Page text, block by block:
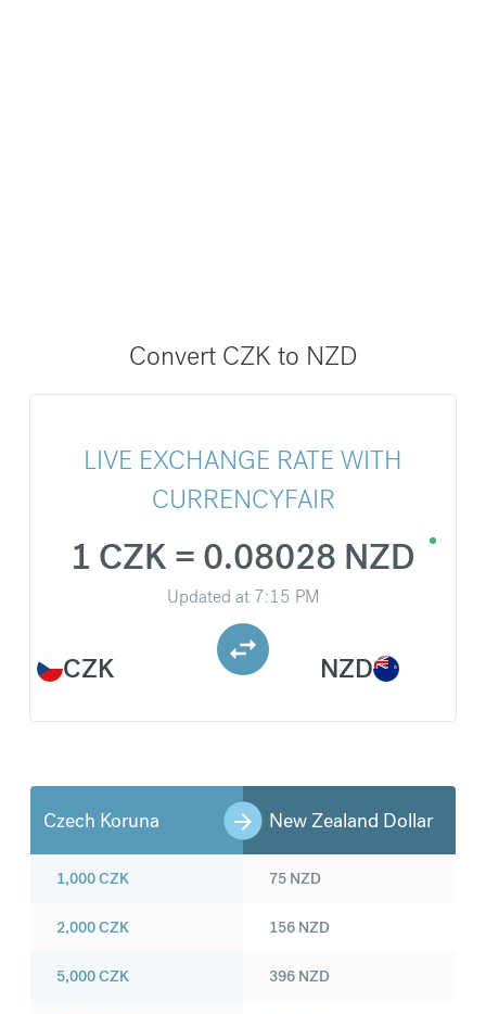
Convert CZK to NZD
LIVE EXCHANGE RATE WITH
CURRENCYFAIR
CZK
1 CZK = 0.08028 NZD
Updated at 7:15 PM
NZD
Czech Koruna New Zealand Dollar
1,000CZK
2,000CZK
5,000CZK
75 NZD
156 NZD
396 NZD